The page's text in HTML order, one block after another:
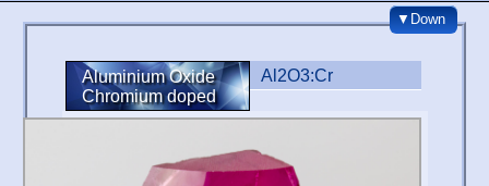
▼Down
Aluminium Oxide
Chromium doped
Al2O3:Cr